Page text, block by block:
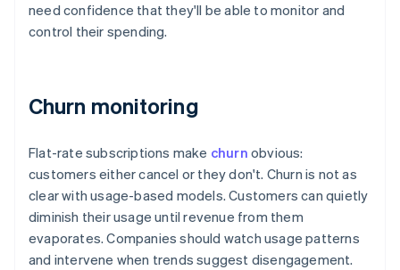
need confidence that they'll be able to monitor and
control their spending.
Churn monitoring
Flat-rate subscriptions make churn obvious:
customers either cancel or they don't. Churn is not as
clear with usage-based models. Customers can quietly
diminish their usage until revenue from them
evaporates. Companies should watch usage patterns
and intervene when trends suggest disengagement.